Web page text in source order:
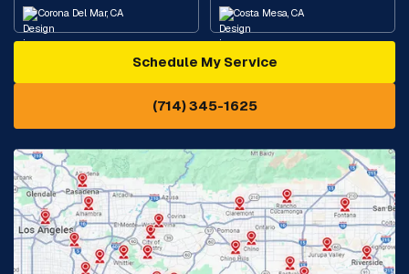
Corona Del Mar, CA Costa Mesa, CA
Diamond Bar, CA
Eastvale, CA
Fontana, CA Fountain Valley, CA
Fullerton, CA Garden Grove, CA
Glendora, CA Hacienda Heights, CA
Schedule My Service
(714) 345-1625